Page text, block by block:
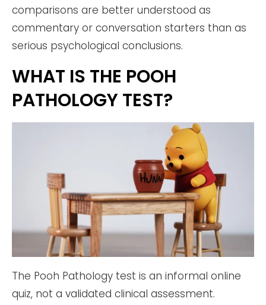
comparisons are better understood as
commentary or conversation starters than as
serious psychological conclusions.
WHAT IS THE POOH
PATHOLOGY TEST?
The Pooh Pathology test is an informal online
quiz, not a validated clinical assessment.